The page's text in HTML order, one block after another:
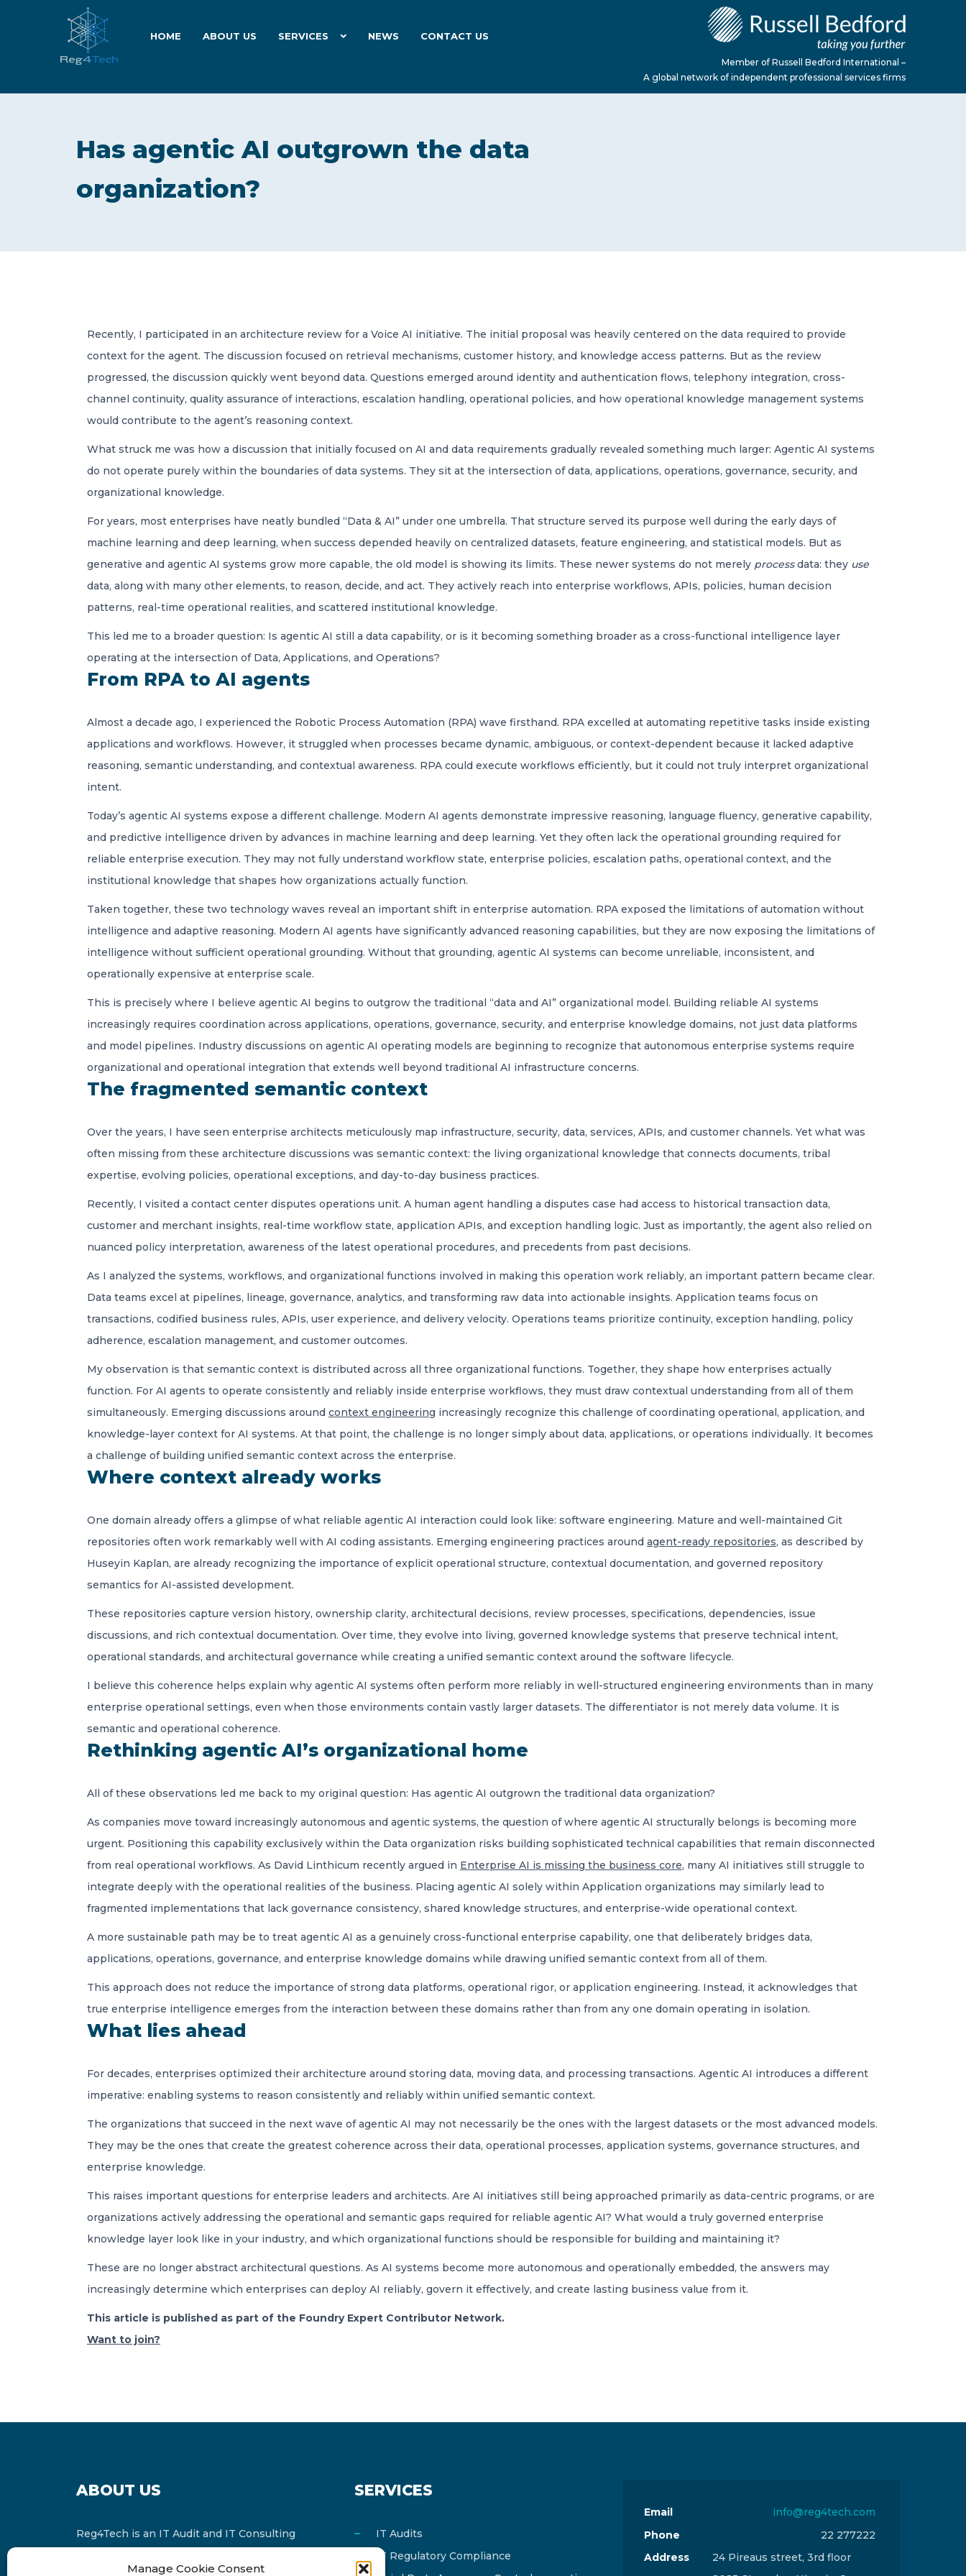
Manage Cookie Consent
HOME ABOUT US SERVICES NEWS CONTACT US
Member of Russell Bedford International –
A global network of independent professional services firms
Has agentic AI outgrown the data
organization?
Recently, I participated in an architecture review for a Voice AI initiative. The initial proposal was heavily centered on the data required to provide
context for the agent. The discussion focused on retrieval mechanisms, customer history, and knowledge access patterns. But as the review
progressed, the discussion quickly went beyond data. Questions emerged around identity and authentication flows, telephony integration, cross-
channel continuity, quality assurance of interactions, escalation handling, operational policies, and how operational knowledge management systems
would contribute to the agent’s reasoning context.
What struck me was how a discussion that initially focused on AI and data requirements gradually revealed something much larger: Agentic AI systems
do not operate purely within the boundaries of data systems. They sit at the intersection of data, applications, operations, governance, security, and
organizational knowledge.
For years, most enterprises have neatly bundled “Data & AI” under one umbrella. That structure served its purpose well during the early days of
machine learning and deep learning, when success depended heavily on centralized datasets, feature engineering, and statistical models. But as
generative and agentic AI systems grow more capable, the old model is showing its limits. These newer systems do not merely processdata: they use
data, along with many other elements, to reason, decide, and act. They actively reach into enterprise workflows, APIs, policies, human decision
patterns, real-time operational realities, and scattered institutional knowledge.
This led me to a broader question: Is agentic AI still a data capability, or is it becoming something broader as a cross-functional intelligence layer
operating at the intersection of Data, Applications, and Operations?
From RPA to AI agents
Almost a decade ago, I experienced the Robotic Process Automation (RPA) wave firsthand. RPA excelled at automating repetitive tasks inside existing
applications and workflows. However, it struggled when processes became dynamic, ambiguous, or context-dependent because it lacked adaptive
reasoning, semantic understanding, and contextual awareness. RPA could execute workflows efficiently, but it could not truly interpret organizational
intent.
Today’s agentic AI systems expose a different challenge. Modern AI agents demonstrate impressive reasoning, language fluency, generative capability,
and predictive intelligence driven by advances in machine learning and deep learning. Yet they often lack the operational grounding required for
reliable enterprise execution. They may not fully understand workflow state, enterprise policies, escalation paths, operational context, and the
institutional knowledge that shapes how organizations actually function.
Taken together, these two technology waves reveal an important shift in enterprise automation. RPA exposed the limitations of automation without
intelligence and adaptive reasoning. Modern AI agents have significantly advanced reasoning capabilities, but they are now exposing the limitations of
intelligence without sufficient operational grounding. Without that grounding, agentic AI systems can become unreliable, inconsistent, and
operationally expensive at enterprise scale.
This is precisely where I believe agentic AI begins to outgrow the traditional “data and AI” organizational model. Building reliable AI systems
increasingly requires coordination across applications, operations, governance, security, and enterprise knowledge domains, not just data platforms
and model pipelines. Industry discussions on agentic AI operating models are beginning to recognize that autonomous enterprise systems require
organizational and operational integration that extends well beyond traditional AI infrastructure concerns.
The fragmented semantic context
Over the years, I have seen enterprise architects meticulously map infrastructure, security, data, services, APIs, and customer channels. Yet what was
often missing from these architecture discussions was semantic context: the living organizational knowledge that connects documents, tribal
expertise, evolving policies, operational exceptions, and day-to-day business practices.
Recently, I visited a contact center disputes operations unit. A human agent handling a disputes case had access to historical transaction data,
customer and merchant insights, real-time workflow state, application APIs, and exception handling logic. Just as importantly, the agent also relied on
nuanced policy interpretation, awareness of the latest operational procedures, and precedents from past decisions.
As I analyzed the systems, workflows, and organizational functions involved in making this operation work reliably, an important pattern became clear.
Data teams excel at pipelines, lineage, governance, analytics, and transforming raw data into actionable insights. Application teams focus on
transactions, codified business rules, APIs, user experience, and delivery velocity. Operations teams prioritize continuity, exception handling, policy
adherence, escalation management, and customer outcomes.
My observation is that semantic context is distributed across all three organizational functions. Together, they shape how enterprises actually
function. For AI agents to operate consistently and reliably inside enterprise workflows, they must draw contextual understanding from all of them
simultaneously. Emerging discussions around context engineering increasingly recognize this challenge of coordinating operational, application, and
knowledge-layer context for AI systems. At that point, the challenge is no longer simply about data, applications, or operations individually. It becomes
a challenge of building unified semantic context across the enterprise.
Where context already works
One domain already offers a glimpse of what reliable agentic AI interaction could look like: software engineering. Mature and well-maintained Git
repositories often work remarkably well with AI coding assistants. Emerging engineering practices around agent-ready repositories, as described by
Huseyin Kaplan, are already recognizing the importance of explicit operational structure, contextual documentation, and governed repository
semantics for AI-assisted development.
These repositories capture version history, ownership clarity, architectural decisions, review processes, specifications, dependencies, issue
discussions, and rich contextual documentation. Over time, they evolve into living, governed knowledge systems that preserve technical intent,
operational standards, and architectural governance while creating a unified semantic context around the software lifecycle.
I believe this coherence helps explain why agentic AI systems often perform more reliably in well-structured engineering environments than in many
enterprise operational settings, even when those environments contain vastly larger datasets. The differentiator is not merely data volume. It is
semantic and operational coherence.
Rethinking agentic AI’s organizational home
All of these observations led me back to my original question: Has agentic AI outgrown the traditional data organization?
As companies move toward increasingly autonomous and agentic systems, the question of where agentic AI structurally belongs is becoming more
urgent. Positioning this capability exclusively within the Data organization risks building sophisticated technical capabilities that remain disconnected
from real operational workflows. As David Linthicum recently argued in Enterprise AI is missing the business core, many AI initiatives still struggle to
integrate deeply with the operational realities of the business. Placing agentic AI solely within Application organizations may similarly lead to
fragmented implementations that lack governance consistency, shared knowledge structures, and enterprise-wide operational context.
A more sustainable path may be to treat agentic AI as a genuinely cross-functional enterprise capability, one that deliberately bridges data,
applications, operations, governance, and enterprise knowledge domains while drawing unified semantic context from all of them.
This approach does not reduce the importance of strong data platforms, operational rigor, or application engineering. Instead, it acknowledges that
true enterprise intelligence emerges from the interaction between these domains rather than from any one domain operating in isolation.
What lies ahead
For decades, enterprises optimized their architecture around storing data, moving data, and processing transactions. Agentic AI introduces a different
imperative: enabling systems to reason consistently and reliably within unified semantic context.
The organizations that succeed in the next wave of agentic AI may not necessarily be the ones with the largest datasets or the most advanced models.
They may be the ones that create the greatest coherence across their data, operational processes, application systems, governance structures, and
enterprise knowledge.
This raises important questions for enterprise leaders and architects. Are AI initiatives still being approached primarily as data-centric programs, or are
organizations actively addressing the operational and semantic gaps required for reliable agentic AI? What would a truly governed enterprise
knowledge layer look like in your industry, and which organizational functions should be responsible for building and maintaining it?
These are no longer abstract architectural questions. As AI systems become more autonomous and operationally embedded, the answers may
increasingly determine which enterprises can deploy AI reliably, govern it effectively, and create lasting business value from it.
This article is published as part of the Foundry Expert Contributor Network.
Want to join?
ABOUT US
Reg4Tech is an IT Audit and IT Consulting
SERVICES
IT Audits
IT Regulatory Compliance
Email
info@reg4tech.com
Phone
22 277222
Address
24 Pireaus street, 3rd floor